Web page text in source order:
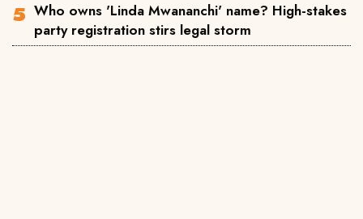
Who owns 'Linda Mwananchi' name? High-stakes
party registration stirs legal storm